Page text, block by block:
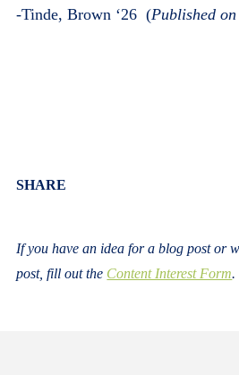
-Tinde, Brown ‘26 (Published
Body
SHARE
If you have an idea for a blog post or
post, fill out the Content Interest Form.